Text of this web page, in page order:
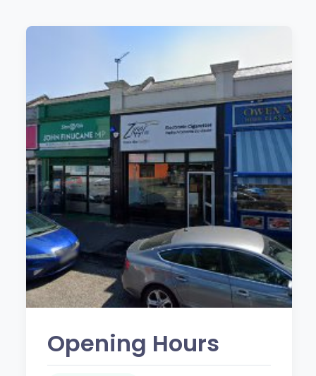
Opening Hours